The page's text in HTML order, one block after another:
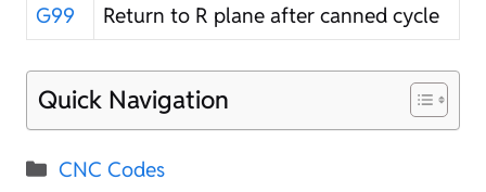
G99
Return to R plane after canned cycle
Quick Navigation
Categories
CNC Codes